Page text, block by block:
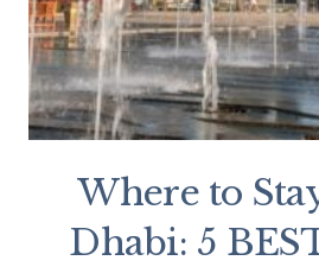
Where to
Dhabi: 5